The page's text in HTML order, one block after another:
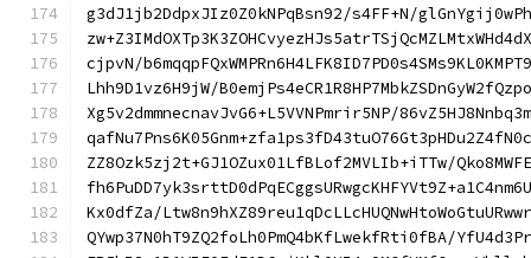
g3dJ1jb2DdpxJIz0Z0kNPqBsn92/s4FF+N/
cjpvN/
Lhh9D1vz6H9jW/
Xg5v2dmmnecnavJvG6+L5VVNPmrir5NP/
ZZ8Ozk5zj2t+GJ1OZux01LfBLof2MVLIb+iTTw/
Kx0dfZa/
QYwp37N0hT9ZQ2foLh0PmQ4bKfLwekfRti0fBA/